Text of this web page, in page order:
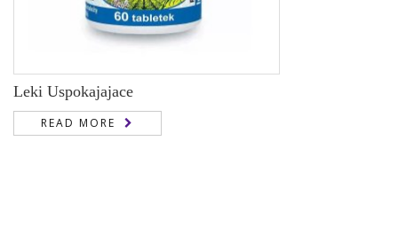
Leki Uspokajajace
READ MORE